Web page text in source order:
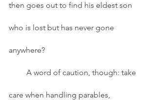
then goes out to find his eldest son
who is lost but has never gone
anywhere?
care when handling parables,